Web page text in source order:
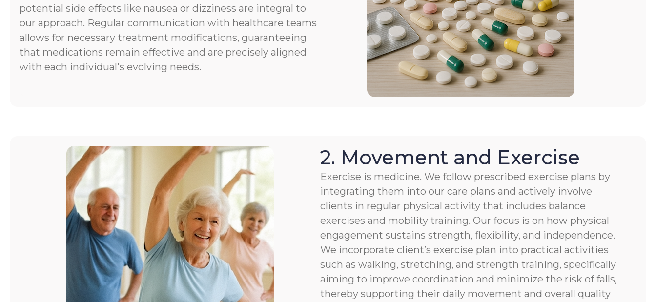
potential side effects like nausea or dizziness are integral to
our approach. Regular communication with healthcare teams
allows for necessary treatment modifications, guaranteeing
that medications remain effective and are precisely aligned
with each individual's evolving needs.
2. Movement and Exercise
Exercise is medicine. We follow prescribed exercise plans by
integrating them into our care plans and actively involve
clients in regular physical activity that includes balance
exercises and mobility training. Our focus is on how physical
engagement sustains strength, flexibility, and independence.
We incorporate client’s exercise plan into practical activities
such as walking, stretching, and strength training, specifically
aiming to improve coordination and minimize the risk of falls,
thereby supporting their daily movement and overall quality